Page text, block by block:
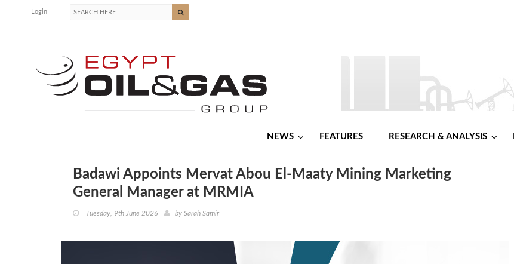
Login
NEWS FEATURES RESEARCH & ANALYSIS
Badawi Appoints Mervat Abou El‑Maaty Mining Marketing
General Manager at MRMIA
Tuesday, 9th June 2026 by Sarah Samir